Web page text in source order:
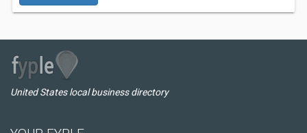
United States local business directory